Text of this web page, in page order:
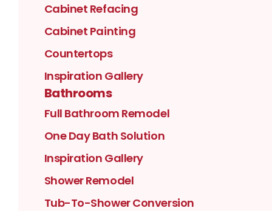
Cabinet Refacing
Cabinet Painting
Countertops
Inspiration Gallery
Bathrooms
Full Bathroom Remodel
One Day Bath Solution
Inspiration Gallery
Shower Remodel
Tub-To-Shower Conversion